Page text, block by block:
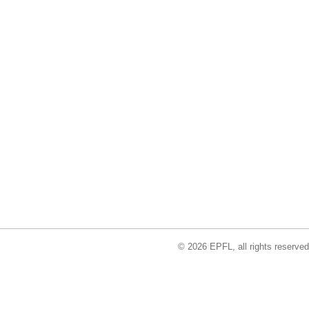
© 2026 EPFL, all rights reserved